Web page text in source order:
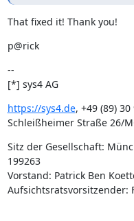
That fixed it! Thank you!
p@rick
--
[*] sys4 AG
https://sys4.de, +49 (89) 30
Schleißheimer Straße 26/
Sitz der Gesellschaft:
199263
Vorstand: Patrick Ben
Aufsichtsratsvorsitzender: